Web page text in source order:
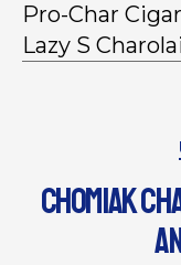
Pro-Char
Lazy S
CHOMIAK